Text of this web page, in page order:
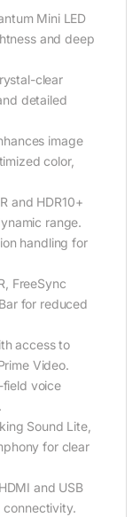
Mini LED
and deep
clear
detailed
image
color,
and HDR10+
range.
handling for
FreeSync
for reduced
access to
Video.
voice
Sound Lite,
for clear
and USB
connectivity.